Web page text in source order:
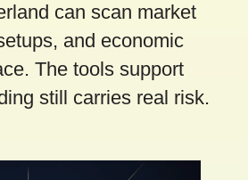
can scan market
and economic
The tools support
still carries real risk.